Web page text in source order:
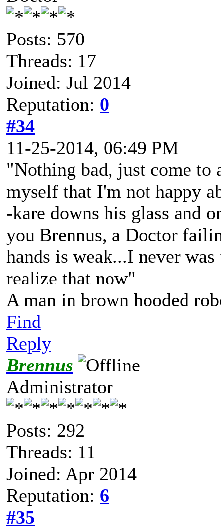
Posts: 570
Threads: 17
Joined: Jul 2014
Reputation: 0
#34
11-25-2014, 06:49 PM
"Nothing bad, just come to
myself that I'm not happy
-kare downs his glass and
you Brennus, a Doctor
hands is weak...I never
realize that now"
A man in brown hooded
Find
Reply
Brennus
Administrator
Posts: 292
Threads: 11
Joined: Apr 2014
Reputation: 6
#35